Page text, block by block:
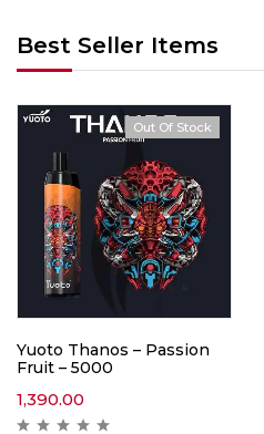
Best Seller Items
Out Of Stock
Yuoto Thanos – Passion
Fruit – 5000
1,390.00